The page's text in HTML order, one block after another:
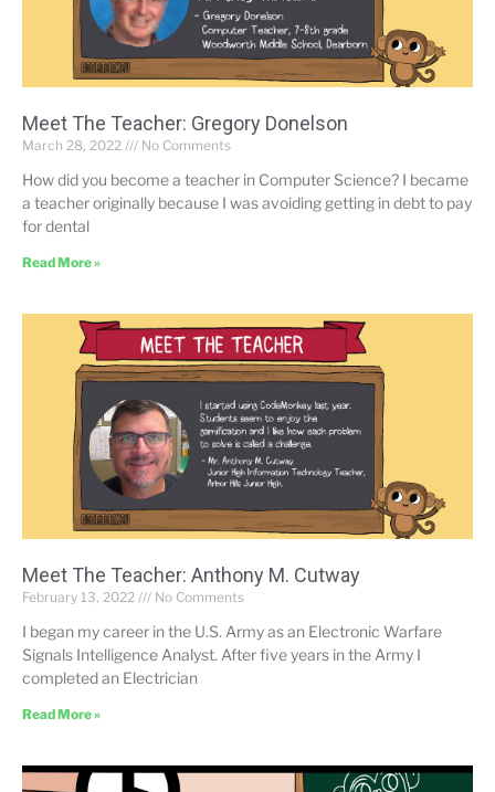
Meet The Teacher: Gregory Donelson
March 28, 2022 No Comments
How did you become a teacher in Computer Science? I became
a teacher originally because I was avoiding getting in debt to pay
for dental
Read More »
Meet The Teacher: Anthony M. Cutway
February 13, 2022 No Comments
I began my career in the U.S. Army as an Electronic Warfare
Signals Intelligence Analyst. After five years in the Army I
completed an Electrician
Read More »